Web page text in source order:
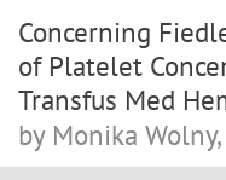
Concerning
of Platelet
Transfus Med
by Monika